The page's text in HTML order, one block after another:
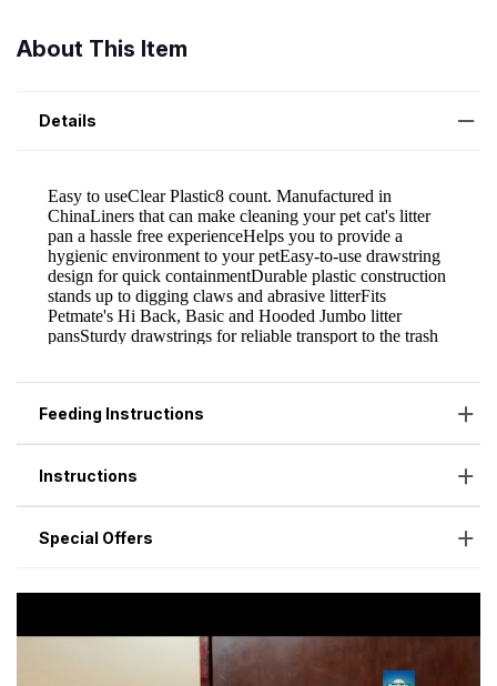
About This Item
Details
Feeding Instructions
Instructions
Special Offers